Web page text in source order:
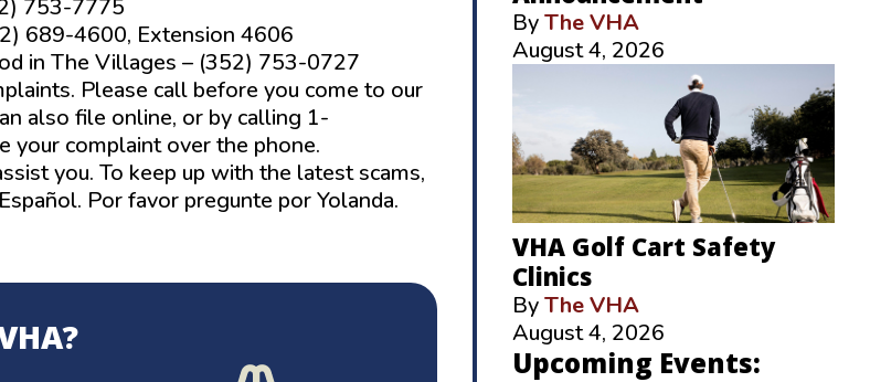
753-7775
689-4600, Extension 4606
in The Villages – (352) 753-0727
Please call before you come to our
also file online, or by calling 1-
your complaint over the phone.
you. To keep up with the latest scams,
Por favor pregunte por Yolanda.
ByThe VHA
August 4, 2026
VHA Golf Cart Safety
Clinics
ByThe VHA
August 4, 2026
Upcoming Events: